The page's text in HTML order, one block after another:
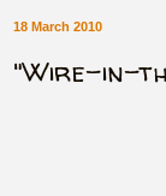
18 March 2010
"Wire-in-